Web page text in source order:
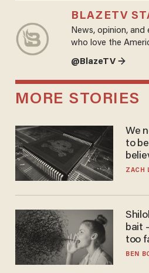
BLAZETV
News, opinion,
who love the
@BlazeTV →
MORE STORIES
We
to
ZACH
bait
too
BEN